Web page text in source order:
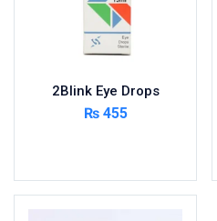
2Blink Eye Drops
₨455